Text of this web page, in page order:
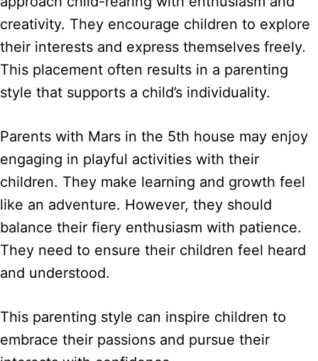
creativity. They encourage children to explore
their interests and express themselves freely.
This placement often results in a parenting
style that supports a child’s individuality.
Parents with Mars in the 5th house may enjoy
engaging in playful activities with their
children. They make learning and growth feel
like an adventure. However, they should
balance their fiery enthusiasm with patience.
They need to ensure their children feel heard
and understood.
This parenting style can inspire children to
embrace their passions and pursue their